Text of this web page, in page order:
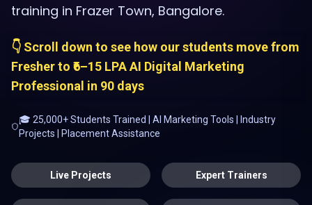
training in Frazer Town, Bangalore.
👇 Scroll down to see how our students move from
Fresher to ₹6–15 LPA AI Digital Marketing
Professional in 90 days
🎓 25,000+ Students Trained | AI Marketing Tools | Industry
Projects | Placement Assistance
Live Projects Expert Trainers